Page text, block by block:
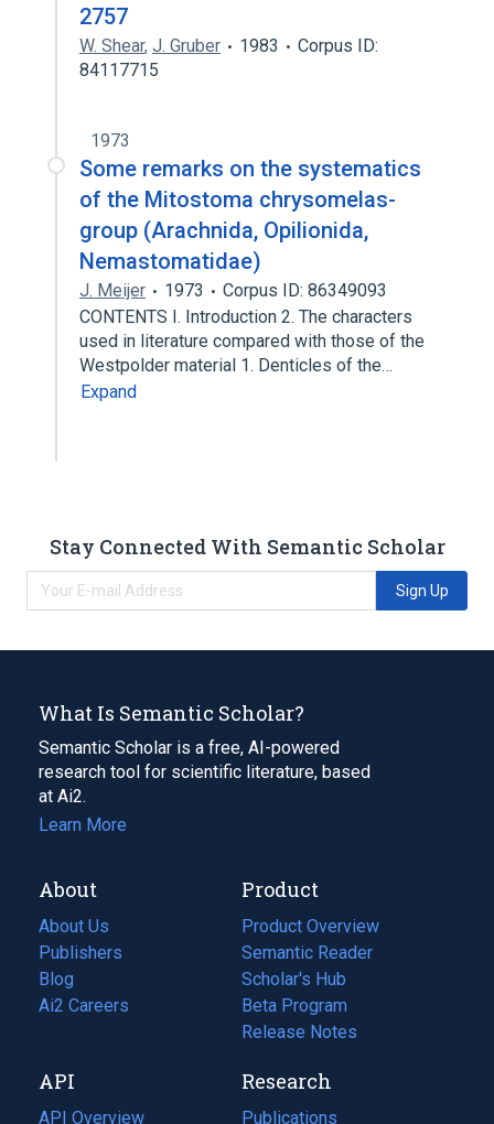
2757
W. Shear, J. Gruber 1983
Corpus ID:
84117715
1973
Some remarks on the systematics
of the Mitostoma chrysomelas-
group (Arachnida, Opilionida,
Nemastomatidae)
J. Meijer 1973
Corpus ID: 86349093
CONTENTS Ι. Introduction 2. The characters
used in literature compared with those of the
Westpolder material 1. Denticles of the…
Expand
Stay Connected With Semantic Scholar
Sign Up
What Is Semantic Scholar?
Semantic Scholar is a free, AI-powered
research tool for scientific literature, based
at Ai2.
Learn More
About
About Us
Publishers
Blog
(opens
in
tab)
Ai2 Careers
(opens
new
tab)
Product
Product Overview
Semantic Reader
Scholar's Hub
Beta Program
Release Notes
API
API Overview
Research
Publications
(opens